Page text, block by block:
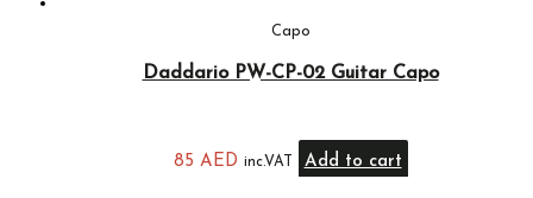
Capo
Daddario PW-CP-02 Guitar Capo
85 AED inc.VAT Add to cart